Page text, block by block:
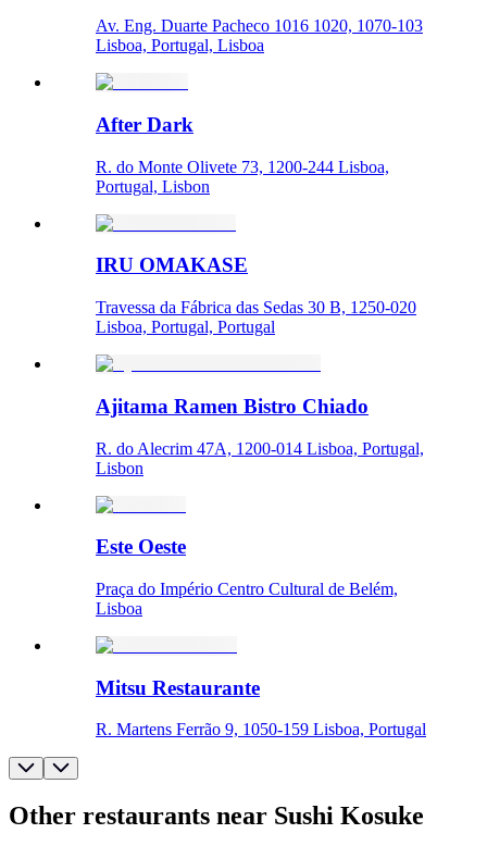
Av. Eng. Duarte Pacheco 1016 1020, 1070-103
Lisboa, Portugal, Lisboa
After Dark
R. do Monte Olivete 73, 1200-244 Lisboa,
Portugal, Lisbon
IRU OMAKASE
Travessa da Fábrica das Sedas 30 B, 1250-020
Lisboa, Portugal, Portugal
Ajitama Ramen Bistro Chiado
R. do Alecrim 47A, 1200-014 Lisboa, Portugal,
Lisbon
Este Oeste
Praça do Império Centro Cultural de Belém,
Lisboa
Mitsu Restaurante
R. Martens Ferrão 9, 1050-159 Lisboa, Portugal
Other restaurants near Sushi Kosuke